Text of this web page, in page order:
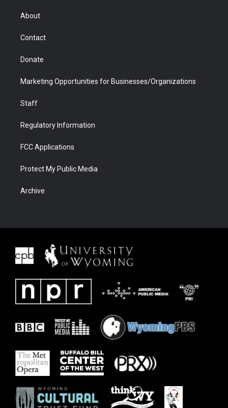
r
About
Contact
Donate
Marketing Opportunities for Businesses/Organizations
Staff
Regulatory Information
FCC Applications
Protect My Public Media
Archive